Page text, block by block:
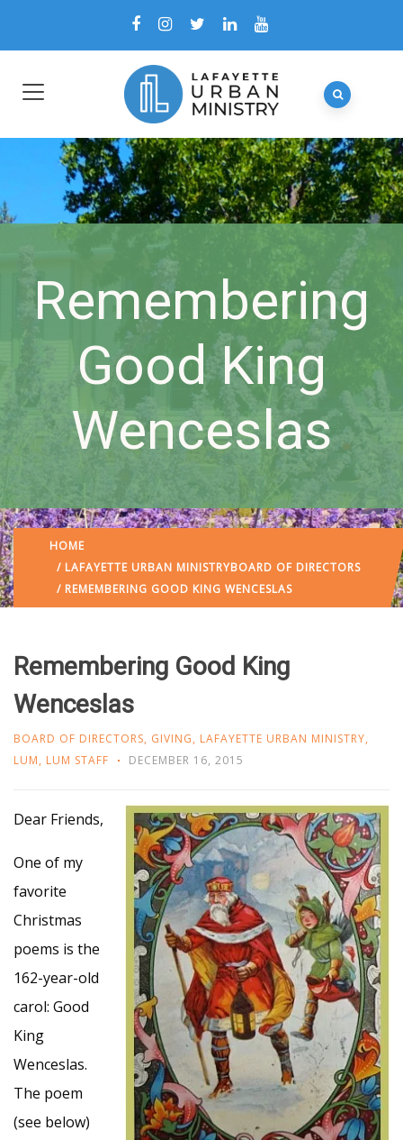
Remembering
Good King
Wenceslas
HOME
/ LAFAYETTE URBAN MINISTRYBOARD OF DIRECTORS
/ REMEMBERING GOOD KING WENCESLAS
Remembering Good King
Wenceslas
BOARD OF DIRECTORS, GIVING, LAFAYETTE URBAN MINISTRY,
LUM, LUM STAFF DECEMBER 16, 2015
Dear Friends,
One of my
favorite
Christmas
poems is the
162-year-old
carol: Good
King
Wenceslas.
The poem
(see below)